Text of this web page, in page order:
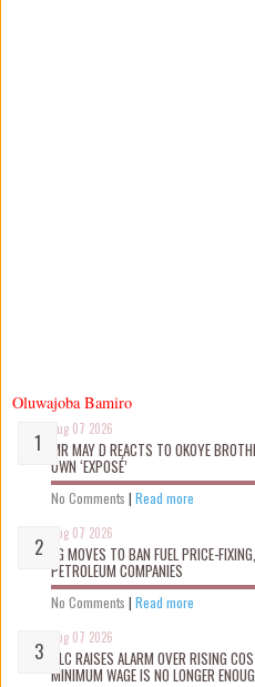
Oluwajoba Bamiro
Aug 07 2026
MR MAY D REACTS TO OKOYE
OWN ‘EXPOSÉ’
No Comments | Read more
Aug 07 2026
FG MOVES TO BAN FUEL PRICE-
PETROLEUM COMPANIES
No Comments | Read more
Aug 07 2026
NLC RAISES ALARM OVER RISING
MINIMUM WAGE IS NO LONGER